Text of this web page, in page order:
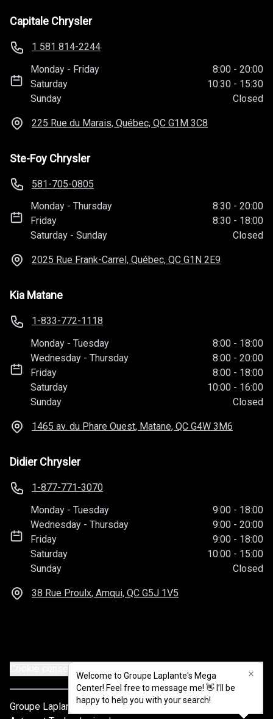
Welcome to Groupe Laplante's Mega
Center! Feel free to message me! 👋 I’ll be
happy to help you with your search!
Capitale Chrysler
1 581 814-2244
Monday - Friday 8:00 - 20:00
Saturday
10:30 - 15:30
Sunday
Closed
225 Rue du Marais, Québec, QC G1M 3C8
Ste-Foy Chrysler
581-705-0805
Monday -Thursday 8:30 - 20:00
Friday
8:30 - 18:00
Saturday -Sunday Closed
2025 Rue Frank-Carrel, Québec, QC G1N 2E9
Kia Matane
1-833-772-1118
Monday -Tuesday 8:00 - 18:00
Wednesday -Thursday 8:00 - 20:00
Friday
8:00 - 18:00
Saturday
10:00 - 16:00
Sunday
Closed
1465 av. du Phare Ouest, Matane, QC G4W 3M6
Didier Chrysler
1-877-771-3070
Monday -Tuesday 9:00 - 18:00
Wednesday -Thursday 9:00 - 20:00
Friday
9:00 - 18:00
Saturday
10:00 - 15:00
Sunday
Closed
38 Rue Proulx, Amqui, QC G5J 1V5
Cookie consent settings
Groupe Laplante © 2026 All rights reserved
Welcome to Groupe Laplante's Mega
Center! Feel free to message me! 👋 I’ll be
happy to help you with your search!